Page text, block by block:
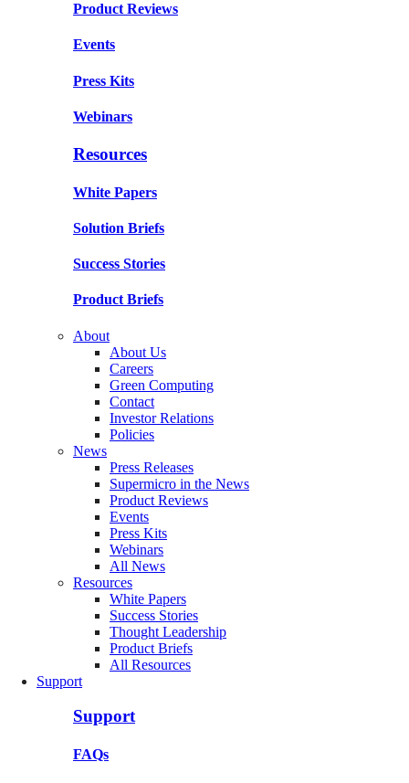
Product Reviews
Events
Press Kits
Webinars
Resources
White Papers
Solution Briefs
Success Stories
Product Briefs
About
About Us
Careers
Green Computing
Contact
Investor Relations
Policies
News
Press Releases
Supermicro in the News
Product Reviews
Events
Press Kits
Webinars
All News
Resources
White Papers
Success Stories
Thought Leadership
Product Briefs
All Resources
Support
Support
FAQs